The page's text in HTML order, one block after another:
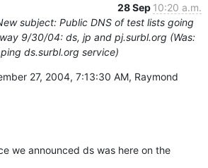
28 Sep 10:20 a.m.
subject: Public DNS of test lists going
9/30/04: ds, jp and pj.surbl.org (Was:
ds.surbl.org service)
27, 2004, 7:13:30 AM, Raymond
we announced ds was here on the